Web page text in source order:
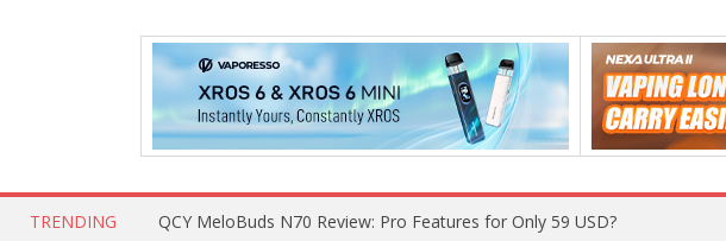
TRENDING QCY MeloBuds N70 Review: Pro Features for Only 59 USD?